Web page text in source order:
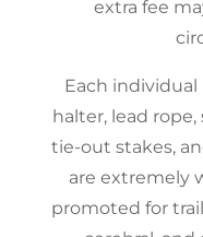
extra fee
Each
halter, lead rope,
tie-out stakes,
are extremely
promoted for